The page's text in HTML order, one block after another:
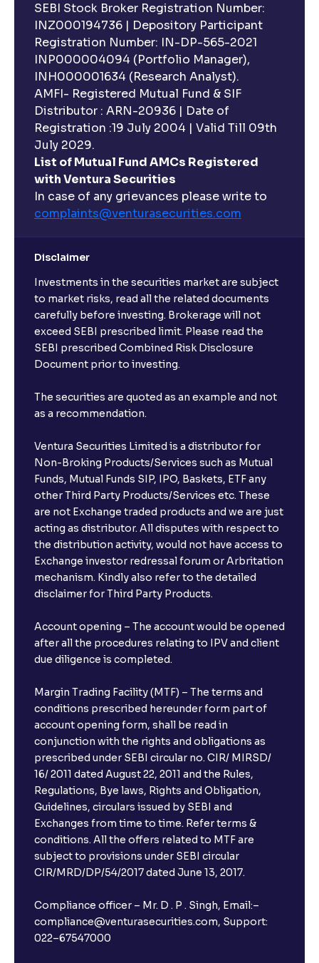
SEBI Stock Broker Registration Number:
INZ000194736 | Depository Participant
Registration Number: IN-DP-565-2021
INP000004094 (Portfolio Manager),
INH000001634 (Research Analyst).
AMFI- Registered Mutual Fund & SIF
Distributor : ARN-20936 | Date of
Registration :19 July 2004 | Valid Till 09th
July 2029.
List of Mutual Fund AMCs Registered
with Ventura Securities
In case of any grievances please write to
complaints@venturasecurities.com
Disclaimer
Investments in the securities market are subject
to market risks, read all the related documents
carefully before investing. Brokerage will not
exceed SEBI prescribed limit. Please read the
SEBI prescribed Combined Risk Disclosure
Document prior to investing.
The securities are quoted as an example and not
as a recommendation.
Ventura Securities Limited is a distributor for
Non-Broking Products/Services such as Mutual
Funds, Mutual Funds SIP, IPO, Baskets, ETF any
other Third Party Products/Services etc. These
are not Exchange traded products and we are just
acting as distributor. All disputes with respect to
the distribution activity, would not have access to
Exchange investor redressal forum or Arbritation
mechanism. Kindly also refer to the detailed
disclaimer for Third Party Products.
Account opening – The account would be opened
after all the procedures relating to IPV and client
due diligence is completed.
Margin Trading Facility (MTF) – The terms and
conditions prescribed hereunder form part of
account opening form, shall be read in
conjunction with the rights and obligations as
prescribed under SEBI circular no. CIR/ MIRSD/
16/ 2011 dated August 22, 2011 and the Rules,
Regulations, Bye laws, Rights and Obligation,
Guidelines, circulars issued by SEBI and
Exchanges from time to time. Refer terms &
conditions. All the offers related to MTF are
subject to provisions under SEBI circular
CIR/MRD/DP/54/2017 dated June 13, 2017.
Compliance officer – Mr. D . P . Singh, Email:–
compliance@venturasecurities.com, Support:
022–67547000